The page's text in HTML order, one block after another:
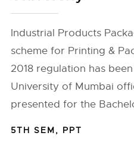
Industrial Products
scheme for Printing &
2018 regulation has
University of Mumbai
presented for the
5TH SEM, PPT